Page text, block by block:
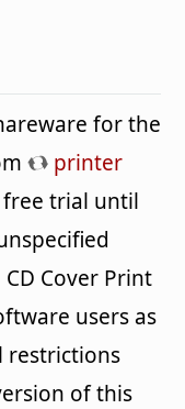
for the
printer
free trial until
Cover Print
users as
restrictions
of this